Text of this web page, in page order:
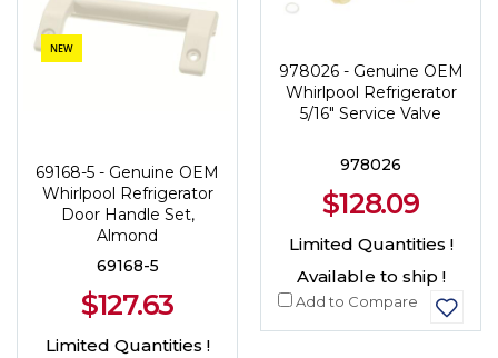
NEW
69168-5 - Genuine OEM
Whirlpool Refrigerator
Door Handle Set,
Almond
69168-5
$127.63
Limited Quantities !
978026 - Genuine OEM
Whirlpool Refrigerator
5/16" Service Valve
978026
$128.09
Limited Quantities !
Available to ship !
Add to Compare